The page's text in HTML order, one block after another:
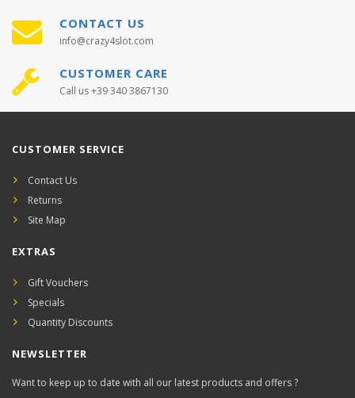
CONTACT US
info@crazy4slot.com
CUSTOMER CARE
Call us +39 340 3867130
CUSTOMER SERVICE
Contact Us
Returns
Site Map
EXTRAS
Gift Vouchers
Specials
Quantity Discounts
NEWSLETTER
Want to keep up to date with all our latest products and offers ?